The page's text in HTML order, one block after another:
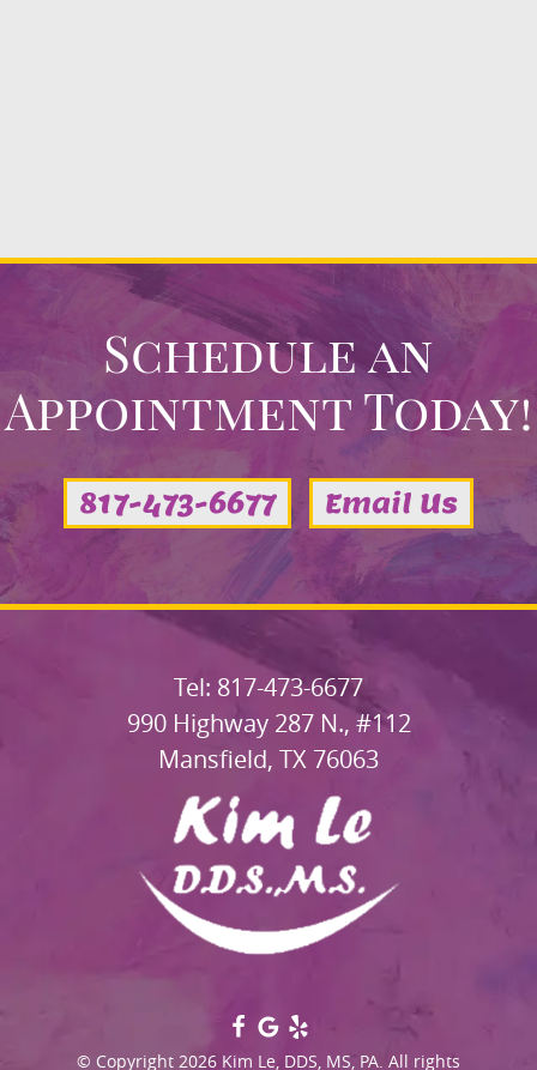
Schedule an
Appointment Today!
817-473-6677 Email Us
Tel: 817-473-6677
990 Highway 287 N., #112
Mansfield, TX 76063
© Copyright 2026 Kim Le, DDS, MS, PA. All rights